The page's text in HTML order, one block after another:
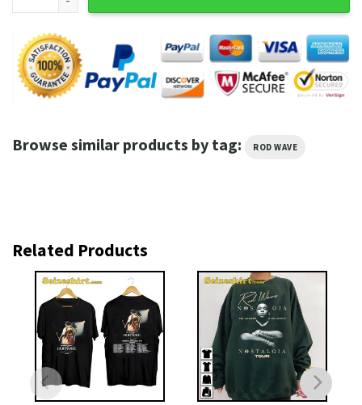
Browse similar products by tag: ROD WAVE
Related Products